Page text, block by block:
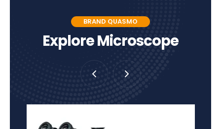
BRAND QUASMO
Explore Microscope